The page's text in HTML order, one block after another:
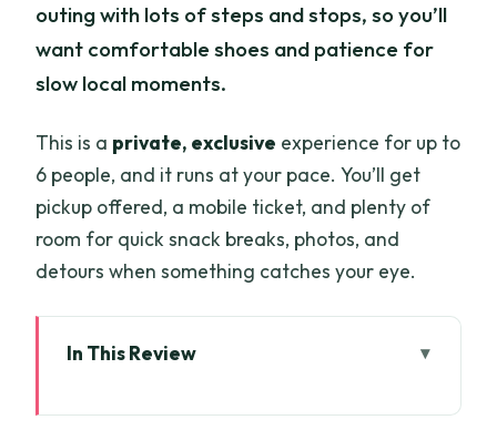
outing with lots of steps and stops, so you’ll
want comfortable shoes and patience for
slow local moments.
This is a private, exclusive experience for up to
6 people, and it runs at your pace. You’ll get
pickup offered, a mobile ticket, and plenty of
room for quick snack breaks, photos, and
detours when something catches your eye.
In This Review